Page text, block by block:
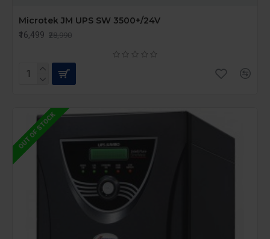
Microtek JM UPS SW 3500+/24V
₹16,499 ₹28,990
OUT OF STOCK